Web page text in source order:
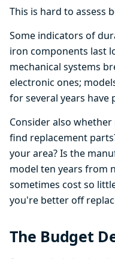
This is hard to assess
Some indicators of
iron components last
mechanical systems
electronic ones;
for several years have
Consider also
find replacement
your area? Is the
model ten years from
sometimes cost so
you're better off
The Budget